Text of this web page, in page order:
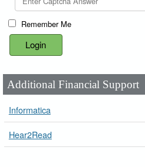
Remember Me
Additional Financial Support
Informatica
Hear2Read